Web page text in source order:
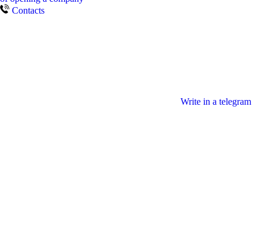
Contacts
Write in a telegram